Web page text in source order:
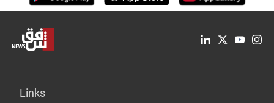
Links